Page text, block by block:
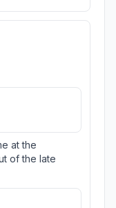
at the
of the late